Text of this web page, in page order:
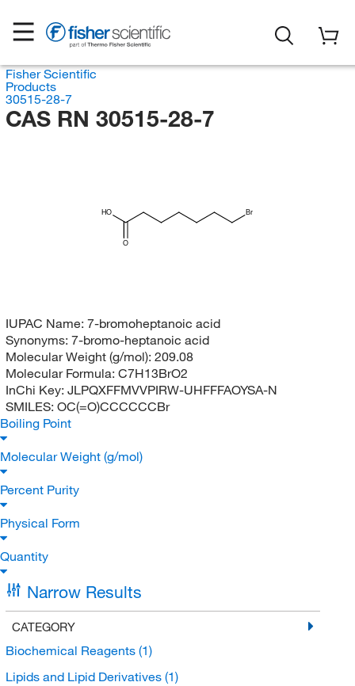
Fisher Scientific
Products
30515-28-7
CAS RN 30515-28-7
HO
O
Br
IUPAC Name: 7-bromoheptanoic acid
Synonyms: 7-bromo-heptanoic acid
Molecular Weight (g/mol): 209.08
Molecular Formula: C7H13BrO2
InChi Key: JLPQXFFMVVPIRW-UHFFFAOYSA-N
SMILES: OC(=O)CCCCCCBr
Boiling Point
Molecular Weight (g/mol)
Percent Purity
Physical Form
Quantity
Narrow Results
CATEGORY
Biochemical Reagents (1)
Lipids and Lipid Derivatives (1)